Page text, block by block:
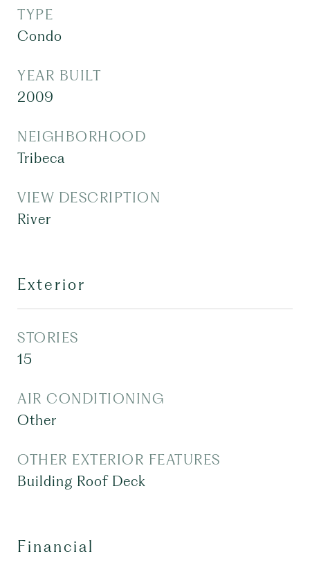
TYPE
Condo
YEAR BUILT
2009
NEIGHBORHOOD
Tribeca
VIEW DESCRIPTION
River
Exterior
STORIES
15
AIR CONDITIONING
Other
OTHER EXTERIOR FEATURES
Building Roof Deck
Financial